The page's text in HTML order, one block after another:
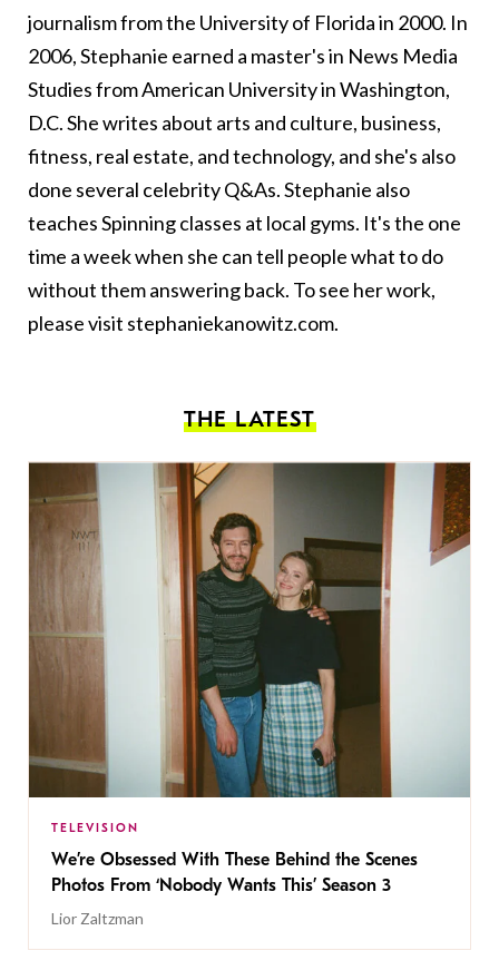
journalism from the University of Florida in 2000. In
2006, Stephanie earned a master's in News Media
Studies from American University in Washington,
D.C. She writes about arts and culture, business,
fitness, real estate, and technology, and she's also
done several celebrity Q&As. Stephanie also
teaches Spinning classes at local gyms. It's the one
time a week when she can tell people what to do
without them answering back. To see her work,
please visit stephaniekanowitz.com.
THE LATEST
TELEVISION
We’re Obsessed With These Behind the Scenes
Photos From ‘Nobody Wants This’ Season 3
Lior Zaltzman